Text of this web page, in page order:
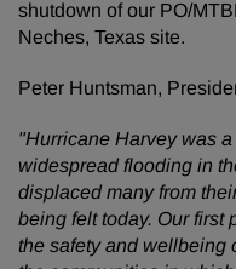
shutdown of our PO/
Neches, Texas site.
Peter Huntsman,
"Hurricane Harvey was
widespread flooding in
displaced many from
being felt today. Our first
the safety and wellbeing